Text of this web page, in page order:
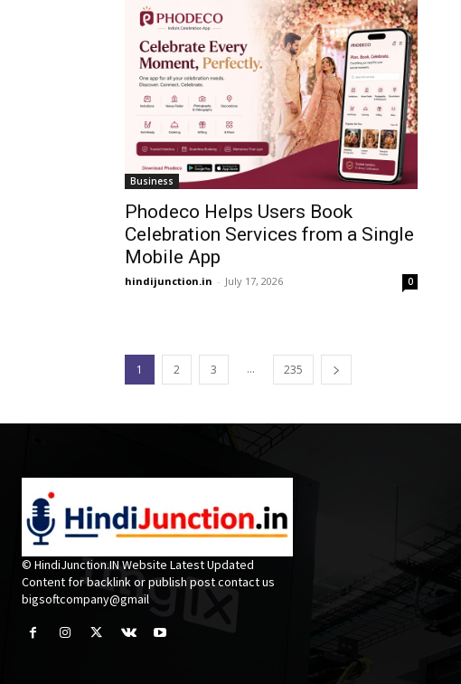
Business
Phodeco Helps Users Book
Celebration Services from a Single
Mobile App
hindijunction.in - July 17, 2026 0
1 2 3 ... 235
© HindiJunction.IN Website Latest Updated
Content for backlink or publish post contact us
bigsoftcompany@gmail